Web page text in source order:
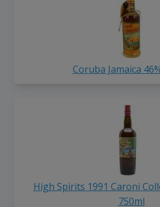
Coruba Jamaica
High Spirits 1991 Caroni
750ml